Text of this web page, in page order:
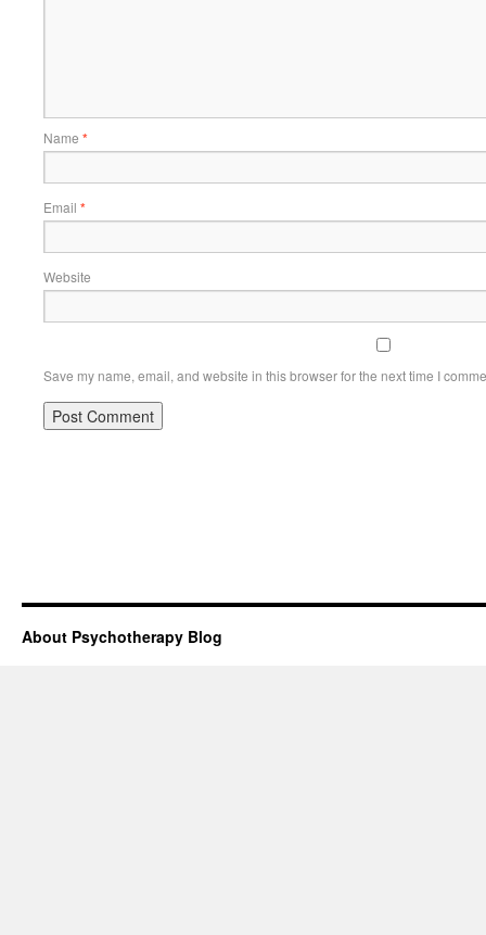
Name *
Email *
Website
Save my name, email, and website in this browser for the next time I
About Psychotherapy Blog